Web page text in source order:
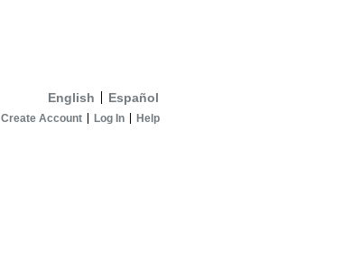
English Español
Create Account Log In Help